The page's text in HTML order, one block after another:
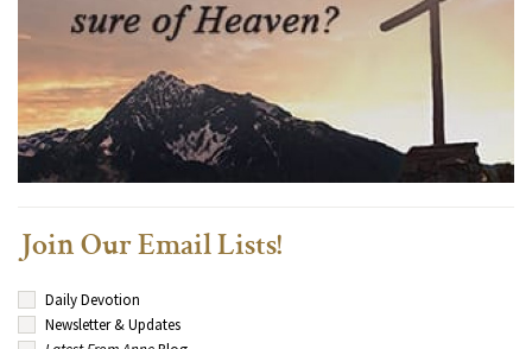
Join Our Email Lists!
Daily Devotion
Newsletter & Updates